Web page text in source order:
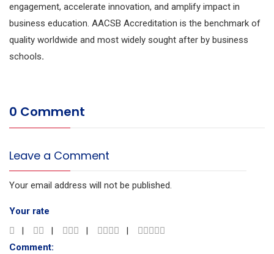
engagement, accelerate innovation, and amplify impact in
business education. AACSB Accreditation is the benchmark of
quality worldwide and most widely sought after by business
schools.
0 Comment
Leave a Comment
Your email address will not be published.
Your rate
Comment: